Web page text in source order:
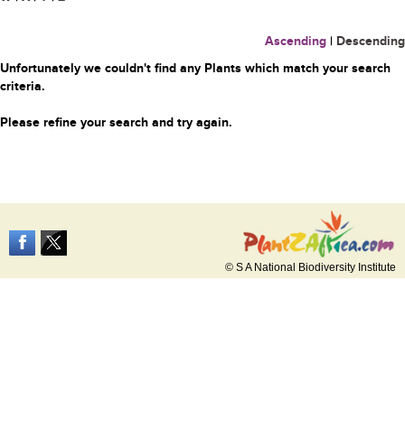
Ascending | Descending
Unfortunately we couldn't find any Plants which match your search
criteria.
Please refine your search and try again.
© S A National Biodiversity Institute